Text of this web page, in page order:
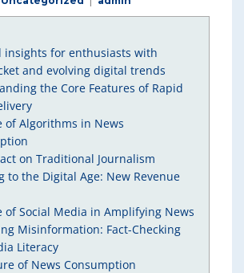
insights for enthusiasts with
and evolving digital trends
the Core Features of Rapid
of Algorithms in News
on Traditional Journalism
to the Digital Age: New Revenue
of Social Media in Amplifying News
Misinformation: Fact-Checking
Literacy
of News Consumption